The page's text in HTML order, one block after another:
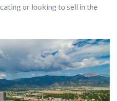
or looking to sell in the